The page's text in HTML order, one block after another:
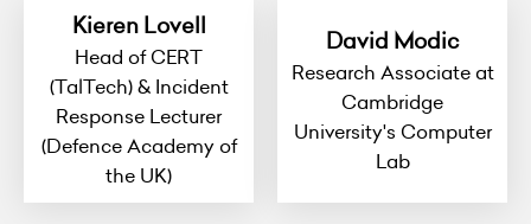
Kieren Lovell
Head of CERT
(TalTech) & Incident
Response Lecturer
(Defence Academy of
the UK)
David Modic
Research Associate at
Cambridge
University's Computer
Lab